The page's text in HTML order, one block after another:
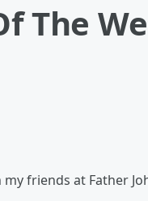
The
friends at Father